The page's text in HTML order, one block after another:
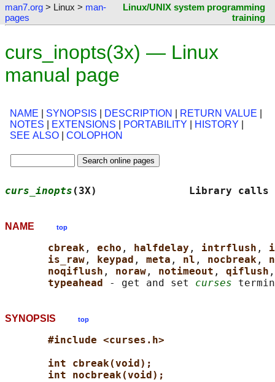
man7.org > Linux > man-
pages
Linux/UNIX system programming
training
curs_inopts(3x) — Linux
manual page
NAME SYNOPSIS DESCRIPTION RETURN VALUE
NOTES
EXTENSIONS PORTABILITY HISTORY
SEE ALSO
COLOPHON
curs_inopts (3X)
NAME top
cbreak , echo , halfdelay , intrflush ,
is_raw , keypad , meta , nl , nocbreak ,
noqiflush , noraw , notimeout , qiflush
typeahead
- get and set curses
SYNOPSIS top
#include <curses.h>
int cbreak(void);
int nocbreak(void);